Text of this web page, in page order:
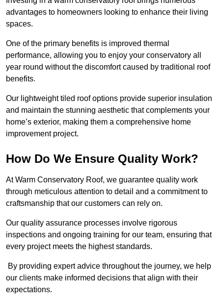
advantages to homeowners looking to enhance their living
spaces.
One of the primary benefits is improved thermal
performance, allowing you to enjoy your conservatory all
year round without the discomfort caused by traditional roof
benefits.
Our lightweight tiled roof options provide superior insulation
and maintain the stunning aesthetic that complements your
home’s exterior, making them a comprehensive home
improvement project.
How Do We Ensure Quality Work?
At Warm Conservatory Roof, we guarantee quality work
through meticulous attention to detail and a commitment to
craftsmanship that our customers can rely on.
Our quality assurance processes involve rigorous
inspections and ongoing training for our team, ensuring that
every project meets the highest standards.
By providing expert advice throughout the journey, we help
our clients make informed decisions that align with their
expectations.